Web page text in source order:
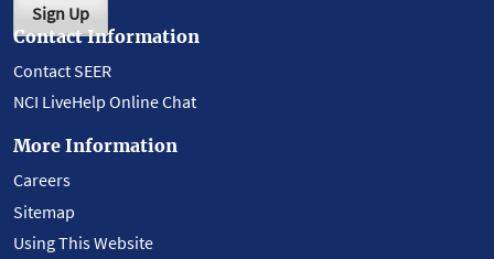
Sign Up
Contact Information
Contact SEER
NCI LiveHelp Online Chat
More Information
Careers
Sitemap
Using This Website